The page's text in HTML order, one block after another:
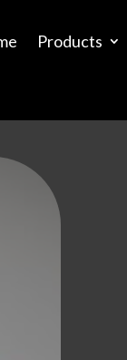
Products